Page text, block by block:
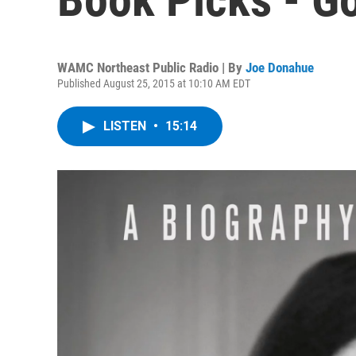
WAMC Northeast Public Radio | By Joe Donahue
Published August 25, 2015 at 10:10 AM EDT
LISTEN • 15:14